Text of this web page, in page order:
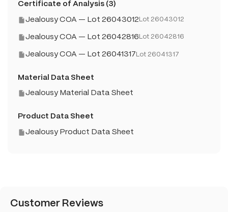
Certificate of Analysis (3)
Jealousy COA — Lot 26043012 Lot 26043012
Jealousy COA — Lot 26042816 Lot 26042816
Jealousy COA — Lot 26041317 Lot 26041317
Material Data Sheet
Jealousy Material Data Sheet
Product Data Sheet
Jealousy Product Data Sheet
Customer Reviews